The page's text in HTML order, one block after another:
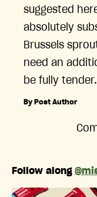
suggested
absolutely
Brussels
need an
be fully
By Post Author
Follow along